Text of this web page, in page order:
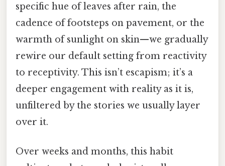
specific hue of leaves after rain, the
cadence of footsteps on pavement, or the
warmth of sunlight on skin—we gradually
rewire our default setting from reactivity
to receptivity. This isn’t escapism; it’s a
deeper engagement with reality as it is,
unfiltered by the stories we usually layer
over it.
Over weeks and months, this habit